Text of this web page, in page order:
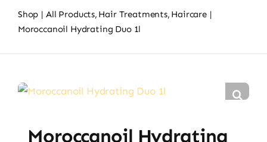
Shop All Products Hair Treatments Haircare
Moroccanoil Hydrating Duo 1l
Moroccanoil Hydrating